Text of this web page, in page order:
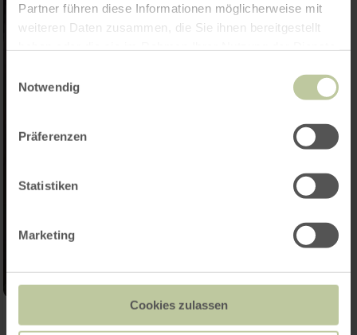
Partner führen diese Informationen möglicherweise mit
weiteren Daten zusammen, die Sie ihnen bereitgestellt
Notwendig
Präferenzen
Statistiken
Marketing
Cookies zulassen
Open gallery